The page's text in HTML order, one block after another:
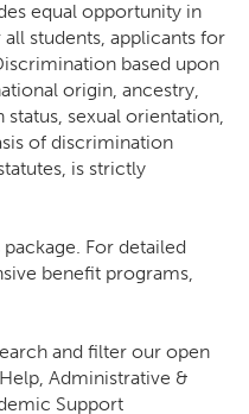
equal opportunity in
students, applicants for
based upon
origin, ancestry,
status, sexual orientation,
of discrimination
is strictly
For detailed
benefit programs,
and filter our open
Administrative &
Support